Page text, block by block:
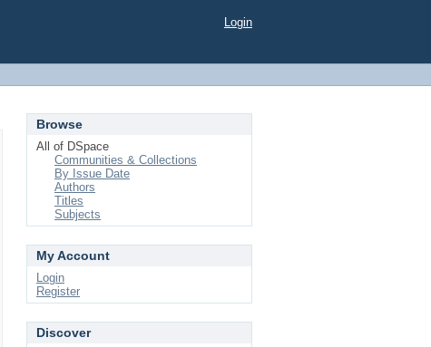
Login
Browse
All of DSpace
Communities & Collections
By Issue Date
Authors
Titles
Subjects
My Account
Login
Register
Discover